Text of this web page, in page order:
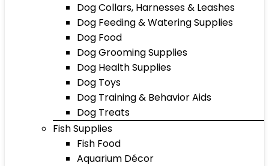
Dog Collars, Harnesses & Leashes
Dog Feeding & Watering Supplies
Dog Food
Dog Grooming Supplies
Dog Health Supplies
Dog Toys
Dog Training & Behavior Aids
Dog Treats
Fish Supplies
Fish Food
Aquarium Décor